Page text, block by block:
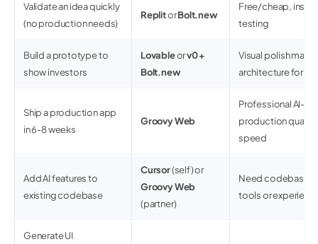
Validate an idea quickly
(no production needs)
ReplitorBolt.new
Free/cheap,
testing
Build a prototype to
show investors
Lovableorv0 +
Bolt.new
Visual polish
architecture for
Ship a production app
in 6-8 weeks
Groovy Web
Professional AI-
production
speed
Add AI features to
existing codebase
Cursor(self) or
Groovy Web
(partner)
Need codebase
tools or
Generate UI